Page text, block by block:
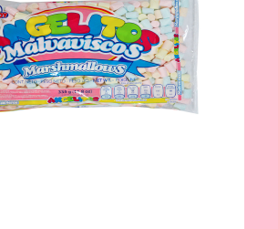
Angelitos
335 g